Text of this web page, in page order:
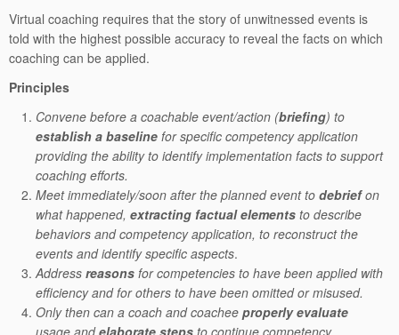
Virtual coaching requires that the story of unwitnessed events is
told with the highest possible accuracy to reveal the facts on which
coaching can be applied.
Principles
Convene before a coachable event/action (briefing) to
establish a baseline for specific competency application
providing the ability to identify implementation facts to support
coaching efforts.
Meet immediately/soon after the planned event to debriefon
what happened, extracting factual elements to describe
behaviors and competency application, to reconstruct the
events and identify specific aspects.
Address reasons for competencies to have been applied with
efficiency and for others to have been omitted or misused.
Only then can a coach and coachee properly evaluate